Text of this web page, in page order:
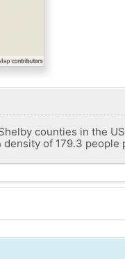
counties in the
of 179.3 people